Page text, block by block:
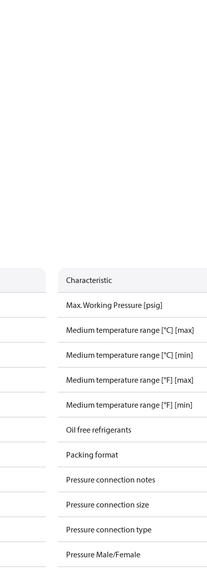
Characteristic
Max. Working Pressure [psig]
Medium temperature range [°C] [max]
Medium temperature range [°C] [min]
Medium temperature range [°F] [max]
Medium temperature range [°F] [min]
Oil free refrigerants
Packing format
Pressure connection notes
Pressure connection size
Pressure connection type
Pressure Male/Female